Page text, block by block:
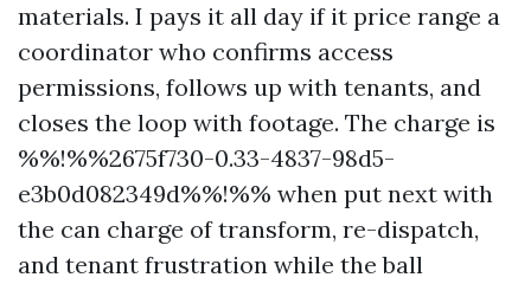
materials. I pays it all day if it price range a
coordinator who confirms access
permissions, follows up with tenants, and
closes the loop with footage. The charge is
%%!%%2675f730-0.33-4837-98d5-
e3b0d082349d%%!%% when put next with
the can charge of transform, re-dispatch,
and tenant frustration while the ball